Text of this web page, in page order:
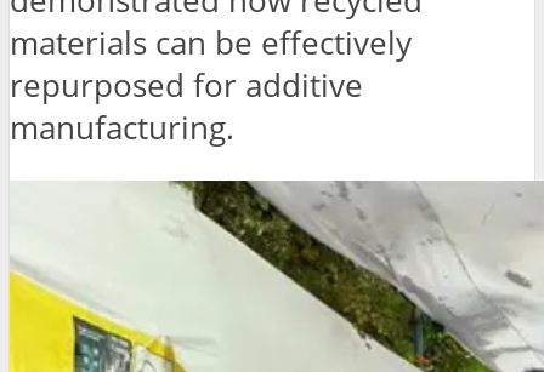
materials can be effectively
repurposed for additive
manufacturing.